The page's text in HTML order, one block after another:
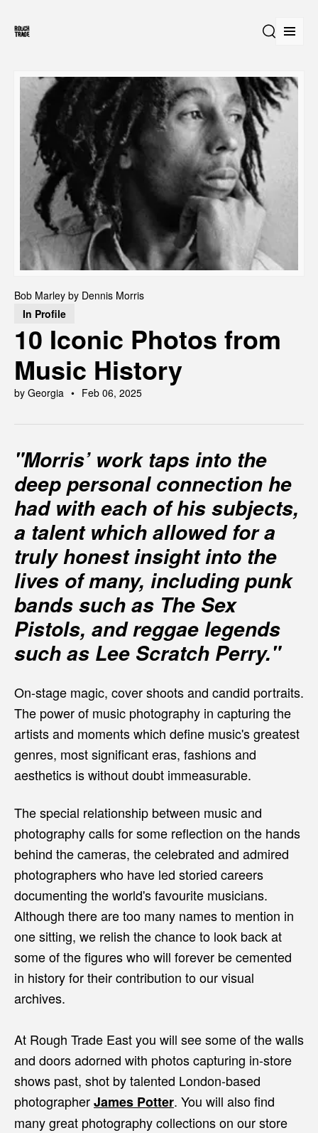
Bob Marley by Dennis Morris
In Profile
10 Iconic Photos from
Music History
by Georgia Feb 06, 2025
"Morris’ work taps into the
deep personal connection he
had with each of his subjects,
a talent which allowed for a
truly honest insight into the
lives of many, including punk
bands such as The Sex
Pistols, and reggae legends
such as Lee Scratch Perry."
On-stage magic, cover shoots and candid portraits.
The power of music photography in capturing the
artists and moments which define music's greatest
genres, most significant eras, fashions and
aesthetics is without doubt immeasurable.
The special relationship between music and
photography calls for some reflection on the hands
behind the cameras, the celebrated and admired
photographers who have led storied careers
documenting the world's favourite musicians.
Although there are too many names to mention in
one sitting, we relish the chance to look back at
some of the figures who will forever be cemented
in history for their contribution to our visual
archives.
At Rough Trade East you will see some of the walls
and doors adorned with photos capturing in-store
shows past, shot by talented London-based
photographerJames Potter. You will also find
many great photography collections on our store